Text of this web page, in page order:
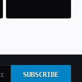
SUBSCRIBE